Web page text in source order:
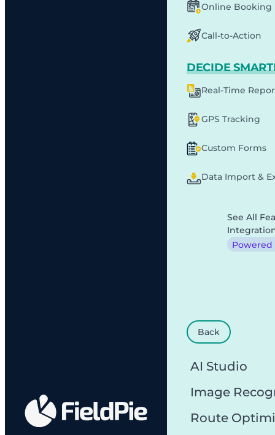
Online Booking
Call-to-Action
DECIDE
Real-Time
GPS Tracking
Custom Forms
Data Import &
See All
Powered
Back
AI Studio
Image
Route